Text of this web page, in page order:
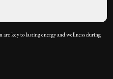
key to lasting energy and wellness during